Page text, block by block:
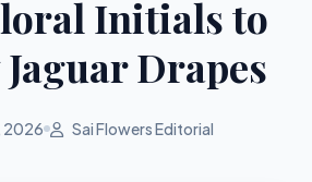
Initials to
Drapes
2026 Sai Flowers Editorial